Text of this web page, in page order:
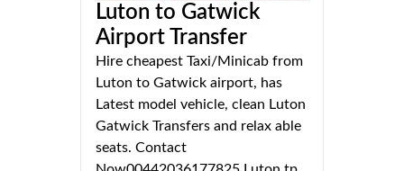
Luton to Gatwick
Airport Transfer
Hire cheapest Taxi/Minicab from
Luton to Gatwick airport, has
Latest model vehicle, clean Luton
Gatwick Transfers and relax able
seats. Contact